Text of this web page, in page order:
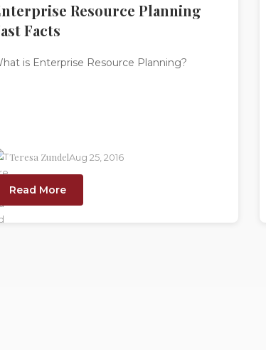
Resource Planning
Facts
is Enterprise Resource Planning?
Teresa ZundelAug 25, 2016
Read More